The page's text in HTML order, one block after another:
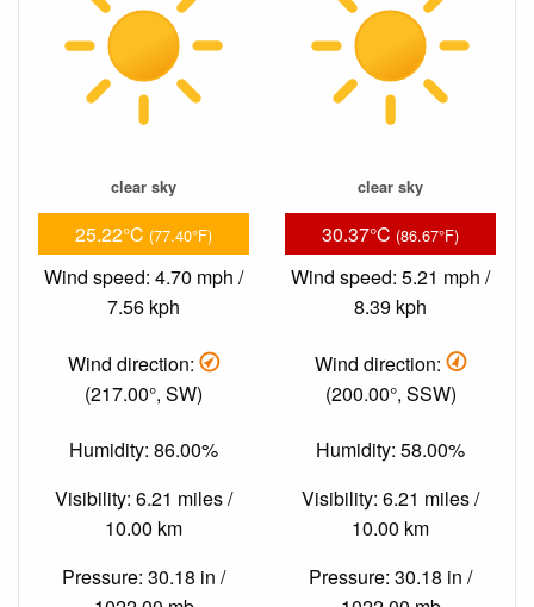
clear sky
25.22°C (77.40°F)
Wind speed: 4.70 mph /
7.56 kph
Wind direction:
(217.00°, SW)
Humidity: 86.00%
Visibility: 6.21 miles /
10.00 km
Pressure: 30.18 in /
clear sky
30.37°C (86.67°F)
Wind speed: 5.21 mph /
8.39 kph
Wind direction:
(200.00°, SSW)
Humidity: 58.00%
Visibility: 6.21 miles /
10.00 km
Pressure: 30.18 in /